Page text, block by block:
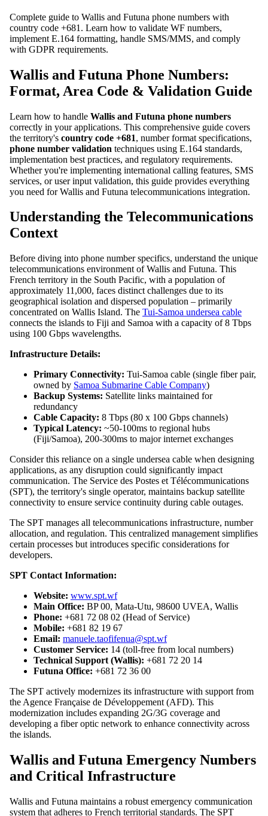
Complete guide to Wallis and Futuna phone numbers with
country code +681. Learn how to validate WF numbers,
implement E.164 formatting, handle SMS/MMS, and comply
with GDPR requirements.
Wallis and Futuna Phone Numbers:
Format, Area Code & Validation Guide
Learn how to handle Wallis and Futuna phone numbers
correctly in your applications. This comprehensive guide covers
the territory's country code +681, number format specifications,
phone number validation techniques using E.164 standards,
implementation best practices, and regulatory requirements.
Whether you're implementing international calling features, SMS
services, or user input validation, this guide provides everything
you need for Wallis and Futuna telecommunications integration.
Understanding the Telecommunications
Context
Before diving into phone number specifics, understand the unique
telecommunications environment of Wallis and Futuna. This
French territory in the South Pacific, with a population of
approximately 11,000, faces distinct challenges due to its
geographical isolation and dispersed population – primarily
concentrated on Wallis Island. The Tui-Samoa undersea cable
connects the islands to Fiji and Samoa with a capacity of 8 Tbps
using 100 Gbps wavelengths.
Infrastructure Details:
Primary Connectivity: Tui-Samoa cable (single fiber pair,
owned by Samoa Submarine Cable Company)
Backup Systems: Satellite links maintained for
redundancy
Cable Capacity: 8 Tbps (80 x 100 Gbps channels)
Typical Latency: ~50-100ms to regional hubs
(Fiji/Samoa), 200-300ms to major internet exchanges
Consider this reliance on a single undersea cable when designing
applications, as any disruption could significantly impact
communication. The Service des Postes et Télécommunications
(SPT), the territory's single operator, maintains backup satellite
connectivity to ensure service continuity during cable outages.
The SPT manages all telecommunications infrastructure, number
allocation, and regulation. This centralized management simplifies
certain processes but introduces specific considerations for
developers.
SPT Contact Information:
Website: www.spt.wf
Main Office: BP 00, Mata-Utu, 98600 UVEA, Wallis
Phone: +681 72 08 02 (Head of Service)
Mobile: +681 82 19 67
Email: manuele.taofifenua@spt.wf
Customer Service: 14 (toll-free from local numbers)
Technical Support (Wallis): +681 72 20 14
Futuna Office: +681 72 36 00
The SPT actively modernizes its infrastructure with support from
the Agence Française de Développement (AFD). This
modernization includes expanding 2G/3G coverage and
developing a fiber optic network to enhance connectivity across
the islands.
Wallis and Futuna Emergency Numbers
and Critical Infrastructure
Wallis and Futuna maintains a robust emergency communication
system that adheres to French territorial standards. The SPT